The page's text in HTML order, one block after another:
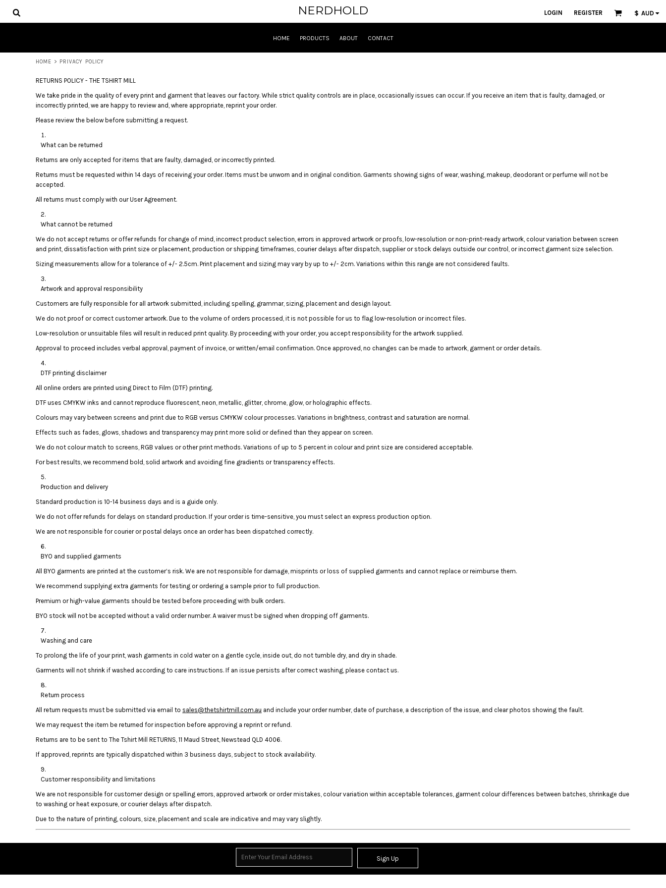
NERDHOLD LOGIN REGISTER $ AUD
HOME PRODUCTS ABOUT CONTACT
HOME > PRIVACY POLICY
RETURNS POLICY - THE TSHIRT MILL
We take pride in the quality of every print and garment that leaves our factory. While strict quality controls are in place, occasionally issues can occur. If you receive an item that is faulty, damaged, or
incorrectly printed, we are happy to review and, where appropriate, reprint your order.
Please review the below before submitting a request.
What can be returned
Returns are only accepted for items that are faulty, damaged, or incorrectly printed.
Returns must be requested within 14 days of receiving your order. Items must be unworn and in original condition. Garments showing signs of wear, washing, makeup, deodorant or perfume will not be
accepted.
All returns must comply with our User Agreement.
What cannot be returned
We do not accept returns or offer refunds for change of mind, incorrect product selection, errors in approved artwork or proofs, low-resolution or non-print-ready artwork, colour variation between screen
and print, dissatisfaction with print size or placement, production or shipping timeframes, courier delays after dispatch, supplier or stock delays outside our control, or incorrect garment size selection.
Sizing measurements allow for a tolerance of +/- 2.5cm. Print placement and sizing may vary by up to +/- 2cm. Variations within this range are not considered faults.
Artwork and approval responsibility
Customers are fully responsible for all artwork submitted, including spelling, grammar, sizing, placement and design layout.
We do not proof or correct customer artwork. Due to the volume of orders processed, it is not possible for us to flag low-resolution or incorrect files.
Low-resolution or unsuitable files will result in reduced print quality. By proceeding with your order, you accept responsibility for the artwork supplied.
Approval to proceed includes verbal approval, payment of invoice, or written/email confirmation. Once approved, no changes can be made to artwork, garment or order details.
DTF printing disclaimer
All online orders are printed using Direct to Film (DTF) printing.
DTF uses CMYKW inks and cannot reproduce fluorescent, neon, metallic, glitter, chrome, glow, or holographic effects.
Colours may vary between screens and print due to RGB versus CMYKW colour processes. Variations in brightness, contrast and saturation are normal.
Effects such as fades, glows, shadows and transparency may print more solid or defined than they appear on screen.
We do not colour match to screens, RGB values or other print methods. Variations of up to 5 percent in colour and print size are considered acceptable.
For best results, we recommend bold, solid artwork and avoiding fine gradients or transparency effects.
Production and delivery
Standard production is 10-14 business days and is a guide only.
We do not offer refunds for delays on standard production. If your order is time-sensitive, you must select an express production option.
We are not responsible for courier or postal delays once an order has been dispatched correctly.
BYO and supplied garments
All BYO garments are printed at the customer’s risk. We are not responsible for damage, misprints or loss of supplied garments and cannot replace or reimburse them.
We recommend supplying extra garments for testing or ordering a sample prior to full production.
Premium or high-value garments should be tested before proceeding with bulk orders.
BYO stock will not be accepted without a valid order number. A waiver must be signed when dropping off garments.
Washing and care
To prolong the life of your print, wash garments in cold water on a gentle cycle, inside out, do not tumble dry, and dry in shade.
Garments will not shrink if washed according to care instructions. If an issue persists after correct washing, please contact us.
Return process
All return requests must be submitted via email to sales@thetshirtmill.com.au and include your order number, date of purchase, a description of the issue, and clear photos showing the fault.
We may request the item be returned for inspection before approving a reprint or refund.
Returns are to be sent to The Tshirt Mill RETURNS, 11 Maud Street, Newstead QLD 4006.
If approved, reprints are typically dispatched within 3 business days, subject to stock availability.
Customer responsibility and limitations
We are not responsible for customer design or spelling errors, approved artwork or order mistakes, colour variation within acceptable tolerances, garment colour differences between batches, shrinkage due
to washing or heat exposure, or courier delays after dispatch.
Due to the nature of printing, colours, size, placement and scale are indicative and may vary slightly.
Sign Up
HOME
PRODUCTS
CURRENCY: $AUD
AUD - Australian Dollar
AED - United Arab Emirates Dirhams
ALL - Albania Leke
AMD - Armenia Drams
ANG - Netherlands Antilles Guilders
AWG - Aruba Guilders
AZN - Azerbaijan New Manats
BAM - Bosnia and Herzegovina Convertible Marka
BDT - Bangladesh Taka
BHD - Bahrain Dinars
BIF - Burundi Francs
BMD - Bermuda Dollars
BND - Brunei Dollars
BOB - Bolivia Bolivianos
BSD - Bahamas Dollars
BTN - Bhutan Ngultrum
BWP - Botswana Pulas
BYR - Belarus Rubles
CDF - Congo/Kinshasa Francs
CHF - Switzerland Francs
COP - Colombia Pesos
CRC - Costa Rica Colones
CUC - Cuba Convertible Pesos
CZK - Czech Republic Koruny
DJF - Djibouti Francs
DZD - Algeria Dinars
EEK - Estonia Krooni
EGP - Egypt Pounds
FJD - Fiji Dollars
GEL - Georgia Lari
GHS - Ghana Cedis
GIP - Gibraltar Pounds
GNF - Guinea Francs
GTQ - Guatemala Quetzales
GYD - Guyana Dollars
HKD - Hong Kong Dollars
HRK - Croatia Kuna
HTG - Haiti Gourdes
HUF - Hungary Forint
IDR - Indonesia Rupiahs
IMP - Isle of Man Pounds
INR - India Rupees
IQD - Iraq Dinars
ISK - Iceland Kronur
JEP - Jersey Pounds
JMD - Jamaica Dollars
JOD - Jordan Dinars
KES - Kenya Shillings
KHR - Cambodia Riels
KPW - North Korea Won